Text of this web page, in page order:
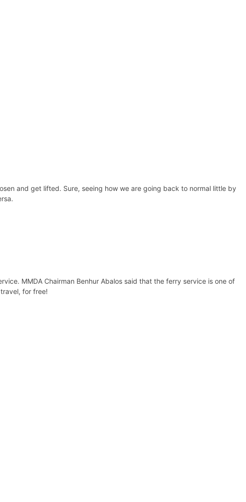
and get lifted. Sure, seeing how we are going back to normal little by
MMDA Chairman Benhur Abalos said that the ferry service is one of
for free!